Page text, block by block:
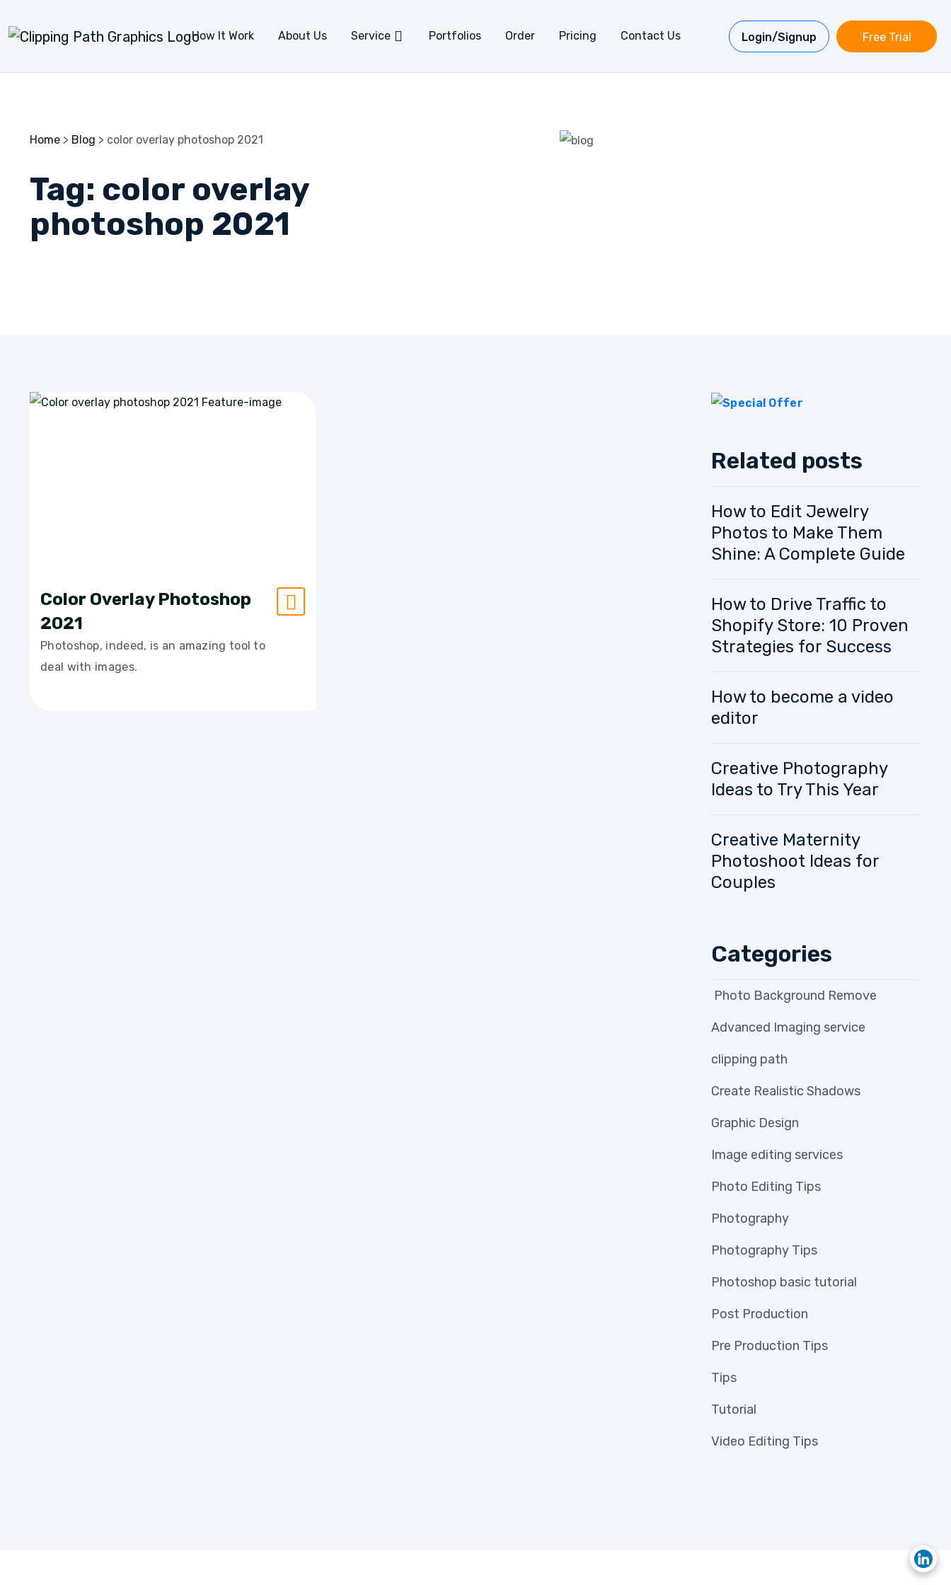
How It Work
About Us Service Portfolios Order Pricing Contact Us Login/Signup Free Trial
Home > Blog > color overlay photoshop 2021
Tag: color overlay
photoshop 2021
Color Overlay Photoshop
2021
Photoshop, indeed, is an amazing tool to
deal with images.
Related posts
How to Edit Jewelry
Photos to Make Them
Shine: A Complete Guide
How to Drive Traffic to
Shopify Store: 10 Proven
Strategies for Success
How to become a video
editor
Creative Photography
Ideas to Try This Year
Creative Maternity
Photoshoot Ideas for
Couples
Categories
Photo Background Remove
Advanced Imaging service
clipping path
Create Realistic Shadows
Graphic Design
Image editing services
Photo Editing Tips
Photography
Photography Tips
Photoshop basic tutorial
Post Production
Pre Production Tips
Tips
Tutorial
Video Editing Tips